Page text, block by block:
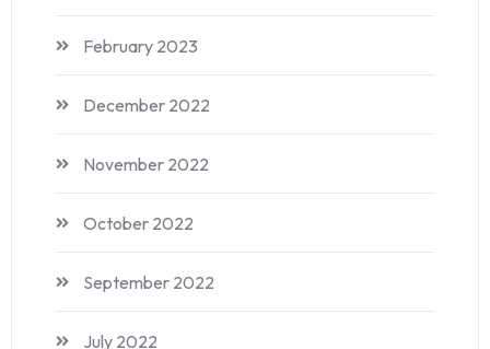
February 2023
December 2022
November 2022
October 2022
September 2022
July 2022